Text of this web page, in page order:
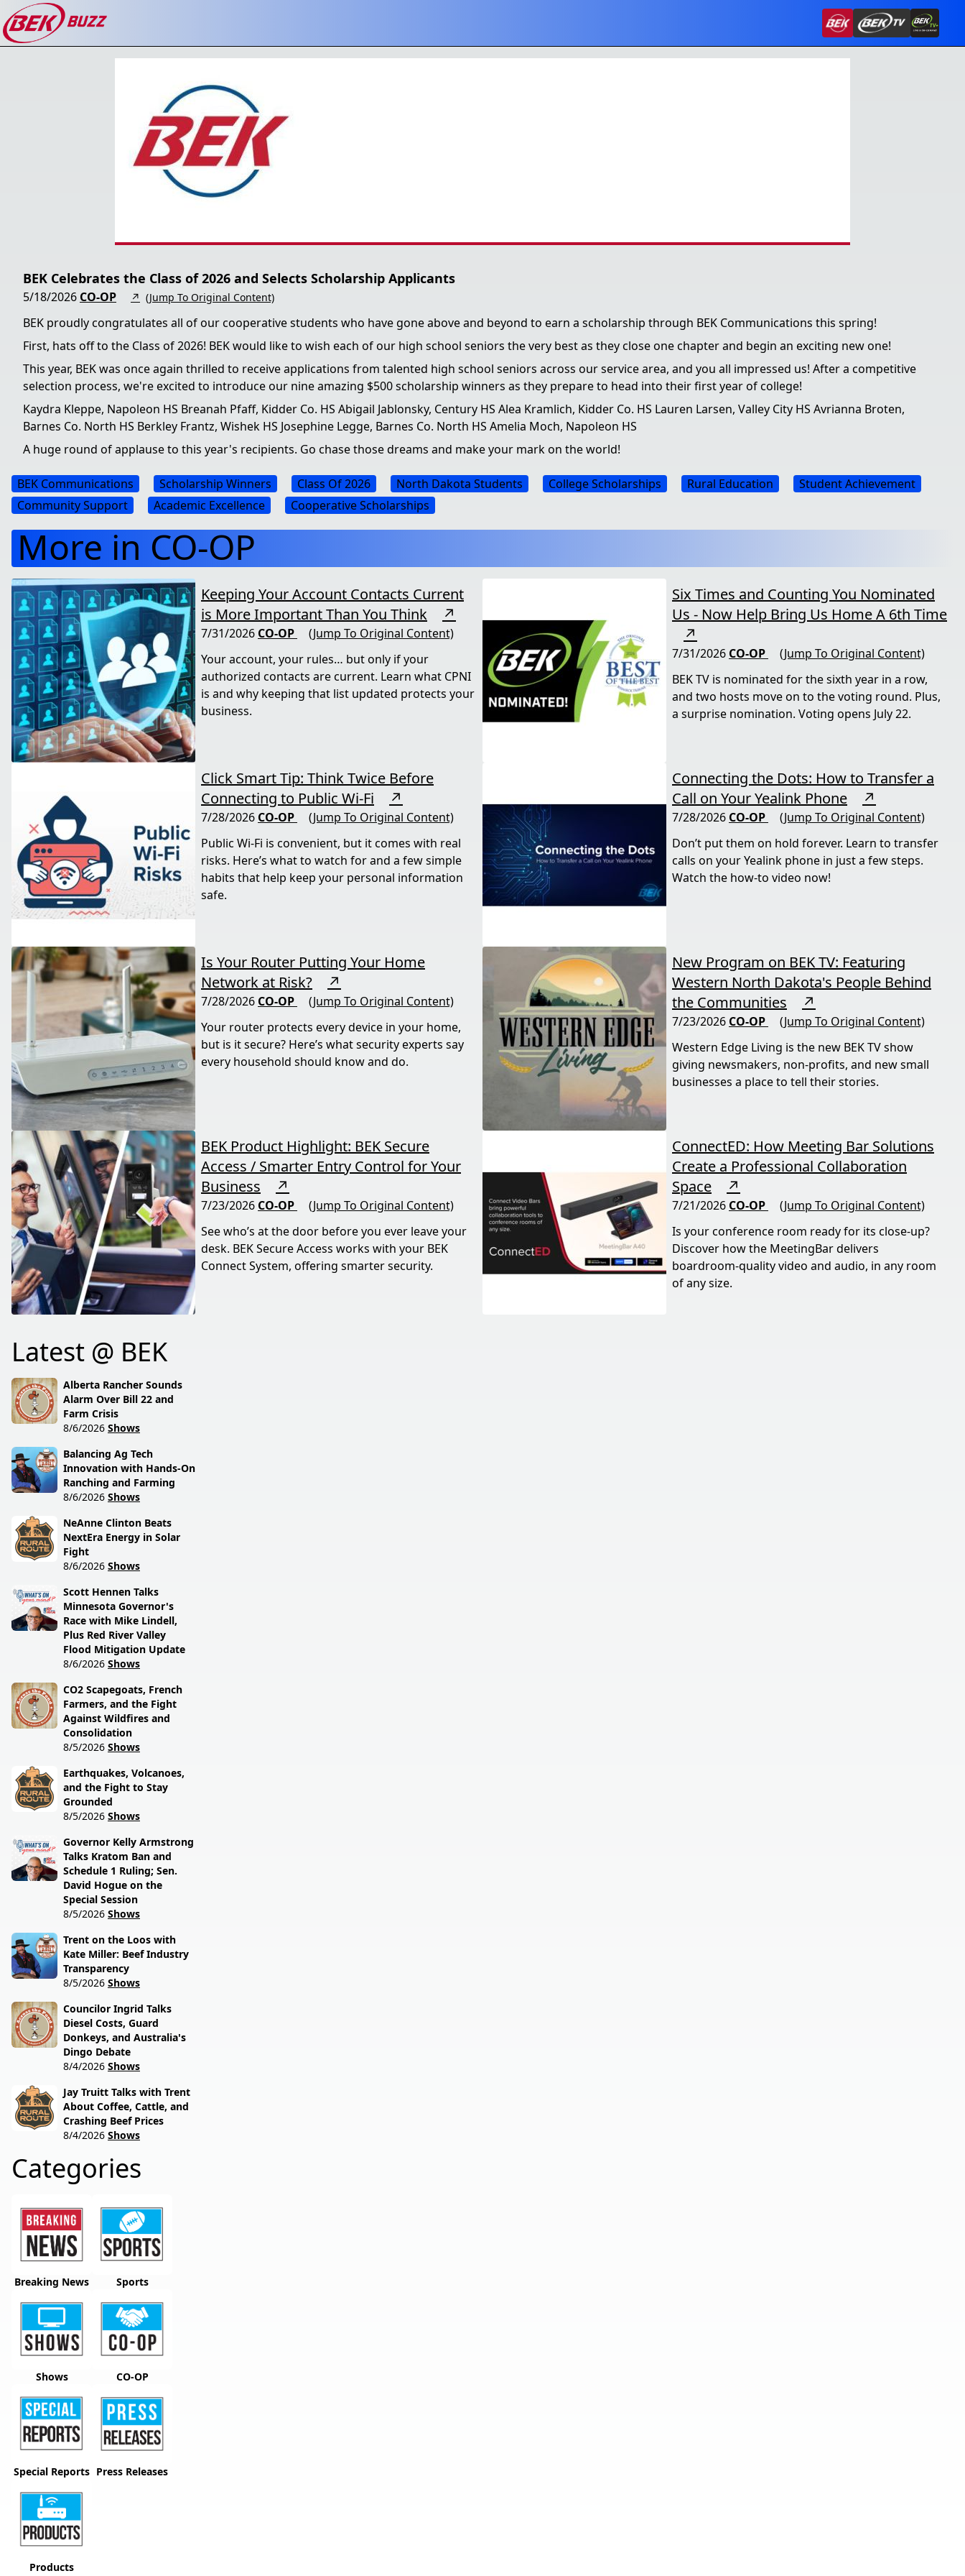
BEK Celebrates the Class of 2026 and Selects Scholarship Applicants
5/18/2026 CO-OP ↗ (Jump To Original Content)
BEK proudly congratulates all of our cooperative students who have gone above and beyond to earn a scholarship through BEK Communications this spring!
First, hats off to the Class of 2026! BEK would like to wish each of our high school seniors the very best as they close one chapter and begin an exciting new one!
This year, BEK was once again thrilled to receive applications from talented high school seniors across our service area, and you all impressed us! After a competitive
selection process, we're excited to introduce our nine amazing $500 scholarship winners as they prepare to head into their first year of college!
Kaydra Kleppe, Napoleon HS Breanah Pfaff, Kidder Co. HS Abigail Jablonsky, Century HS Alea Kramlich, Kidder Co. HS Lauren Larsen, Valley City HS Avrianna Broten,
Barnes Co. North HS Berkley Frantz, Wishek HS Josephine Legge, Barnes Co. North HS Amelia Moch, Napoleon HS
A huge round of applause to this year's recipients. Go chase those dreams and make your mark on the world!
BEK Communications Scholarship Winners Class Of 2026 North Dakota Students College Scholarships Rural Education
Student Achievement
Community Support
Academic Excellence Cooperative Scholarships
More in CO-OP
Keeping Your Account Contacts Current
is More Important Than You Think
↗
7/31/2026 CO-OP
(Jump To Original Content)
Your account, your rules… but only if your
authorized contacts are current. Learn what CPNI
is and why keeping that list updated protects your
business.
Six Times and Counting You Nominated
Us - Now Help Bring Us Home A 6th Time
↗
7/31/2026 CO-OP
(Jump To Original Content)
BEK TV is nominated for the sixth year in a row,
and two hosts move on to the voting round. Plus,
a surprise nomination. Voting opens July 22.
Click Smart Tip: Think Twice Before
Connecting to Public Wi-Fi
↗
7/28/2026 CO-OP
(Jump To Original Content)
Public Wi-Fi is convenient, but it comes with real
risks. Here’s what to watch for and a few simple
habits that help keep your personal information
safe.
Connecting the Dots: How to Transfer a
Call on Your Yealink Phone
↗
7/28/2026 CO-OP
(Jump To Original Content)
Don’t put them on hold forever. Learn to transfer
calls on your Yealink phone in just a few steps.
Watch the how-to video now!
Is Your Router Putting Your Home
Network at Risk?
↗
7/28/2026 CO-OP
(Jump To Original Content)
Your router protects every device in your home,
but is it secure? Here’s what security experts say
every household should know and do.
New Program on BEK TV: Featuring
Western North Dakota's People Behind
the Communities
↗
7/23/2026 CO-OP
(Jump To Original Content)
Western Edge Living is the new BEK TV show
giving newsmakers, non-profits, and new small
businesses a place to tell their stories.
BEK Product Highlight: BEK Secure
Access / Smarter Entry Control for Your
Business
↗
7/23/2026 CO-OP
(Jump To Original Content)
See who’s at the door before you ever leave your
desk. BEK Secure Access works with your BEK
Connect System, offering smarter security.
ConnectED: How Meeting Bar Solutions
Create a Professional Collaboration
Space
↗
7/21/2026 CO-OP
(Jump To Original Content)
Is your conference room ready for its close-up?
Discover how the MeetingBar delivers
boardroom-quality video and audio, in any room
of any size.
Latest @ BEK
Alberta Rancher Sounds
Alarm Over Bill 22 and
Farm Crisis
8/6/2026 Shows
Balancing Ag Tech
Innovation with Hands-On
Ranching and Farming
8/6/2026 Shows
NeAnne Clinton Beats
NextEra Energy in Solar
Fight
8/6/2026 Shows
Scott Hennen Talks
Minnesota Governor's
Race with Mike Lindell,
Plus Red River Valley
Flood Mitigation Update
8/6/2026 Shows
CO2 Scapegoats, French
Farmers, and the Fight
Against Wildfires and
Consolidation
8/5/2026 Shows
Earthquakes, Volcanoes,
and the Fight to Stay
Grounded
8/5/2026 Shows
Governor Kelly Armstrong
Talks Kratom Ban and
Schedule 1 Ruling; Sen.
David Hogue on the
Special Session
8/5/2026 Shows
Trent on the Loos with
Kate Miller: Beef Industry
Transparency
8/5/2026 Shows
Councilor Ingrid Talks
Diesel Costs, Guard
Donkeys, and Australia's
Dingo Debate
8/4/2026 Shows
Jay Truitt Talks with Trent
About Coffee, Cattle, and
Crashing Beef Prices
8/4/2026 Shows
Categories
Breaking News Sports
Shows CO-OP
Special Reports Press Releases
Products